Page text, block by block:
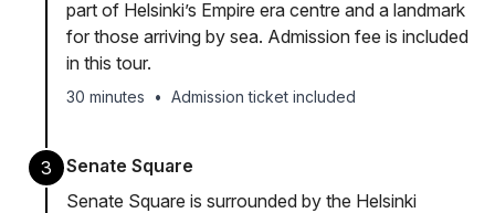
part of Helsinki’s Empire era centre and a landmark
for those arriving by sea. Admission fee is included
in this tour.
30 minutes • Admission ticket included
3
Senate Square
Senate Square is surrounded by the Helsinki